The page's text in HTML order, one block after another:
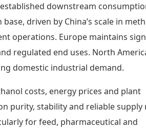
downstream
driven by China’s scale in
operations. Europe maintains
regulated end uses. North
domestic industrial demand.
costs, energy prices and plant
purity, stability and reliable
for feed, pharmaceutical and